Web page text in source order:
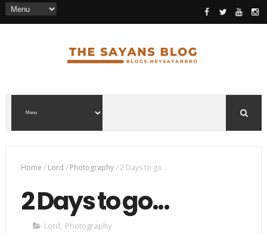
Home / Lord / Photography/2 Days to go...
2 Days to go...
Lord, Photography